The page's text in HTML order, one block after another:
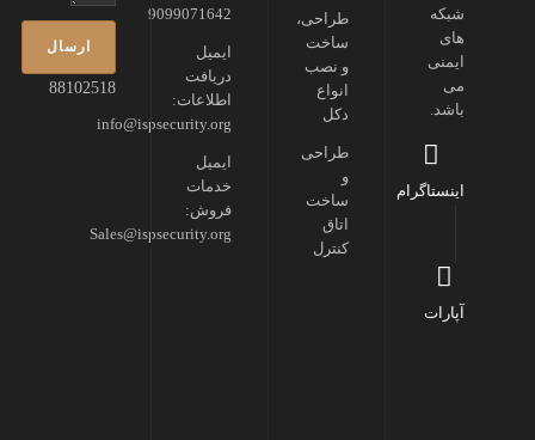
88102518
9099071642
ایمیل
دریافت
اطلاعات:
info@ispsecurity.org
ایمیل
خدمات
فروش:
Sales@ispsecurity.org
طراحی،
ساخت
و نصب
انواع
دکل
طراحی
و
ساخت
اتاق
کنترل
شبکه
های
ایمنی
می
باشد.
اینستاگرام
آپارات